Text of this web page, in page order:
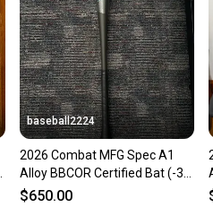
baseball2224
2026 Combat MFG Spec A1
Alloy BBCOR Certified Bat (-3)
31 oz 34" (New)
$650.00